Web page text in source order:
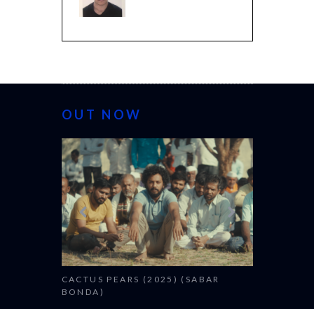
OUT NOW
CACTUS PEARS (2025) (SABAR
CANNES 2026: